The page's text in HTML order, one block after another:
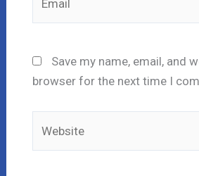
Save my name, email, and
browser for the next time I